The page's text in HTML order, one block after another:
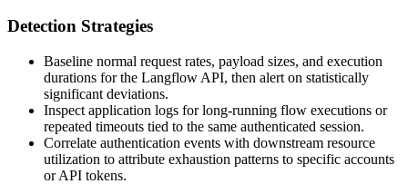
Detection Strategies
Baseline normal request rates, payload sizes, and execution
durations for the Langflow API, then alert on statistically
significant deviations.
Inspect application logs for long-running flow executions or
repeated timeouts tied to the same authenticated session.
Correlate authentication events with downstream resource
utilization to attribute exhaustion patterns to specific accounts
or API tokens.